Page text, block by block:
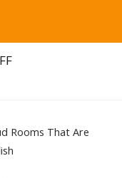
Rooms That Are